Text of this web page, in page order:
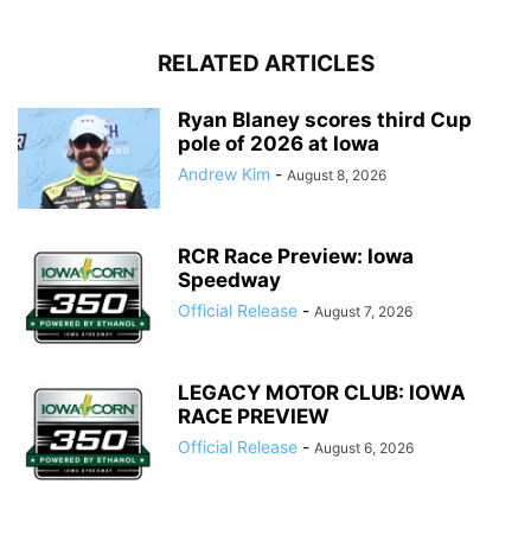
RELATED ARTICLES
Ryan Blaney scores third Cup
pole of 2026 at Iowa
Andrew Kim - August 8, 2026
RCR Race Preview: Iowa
Speedway
Official Release - August 7, 2026
LEGACY MOTOR CLUB: IOWA
RACE PREVIEW
Official Release - August 6, 2026